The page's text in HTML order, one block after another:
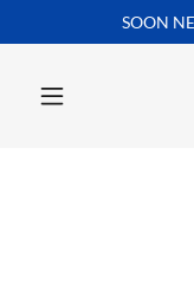
SOON
Home